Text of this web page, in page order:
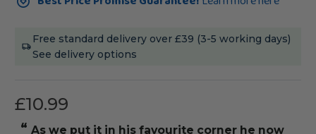
Free standard delivery over £39 (3-5 working days)
See delivery options
£10.99
“ As we put it in his favourite corner he now